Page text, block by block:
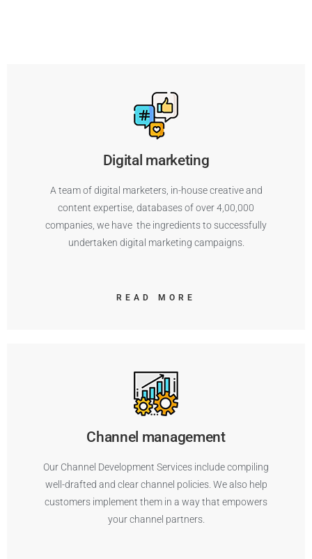
Digital marketing
A team of digital marketers, in-house creative and
content expertise, databases of over 4,00,000
companies, we have the ingredients to successfully
undertaken digital marketing campaigns.
READ MORE
Channel management
Our Channel Development Services include compiling
well-drafted and clear channel policies. We also help
customers implement them in a way that empowers
your channel partners.